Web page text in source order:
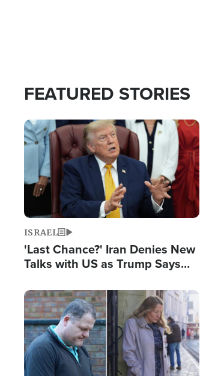
FEATURED STORIES
Image
ISRAEL
'Last Chance?' Iran Denies New
Talks with US as Trump Says
Image